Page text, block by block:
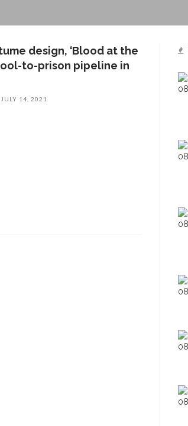
design, ‘Blood at the
to-prison pipeline in
JULY 14, 2021